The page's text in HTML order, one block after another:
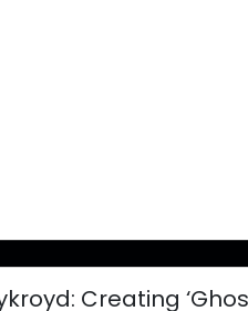
Creating